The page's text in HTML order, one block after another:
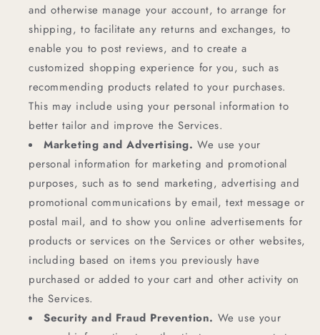
and otherwise manage your account, to arrange for
shipping, to facilitate any returns and exchanges, to
enable you to post reviews, and to create a
customized shopping experience for you, such as
recommending products related to your purchases.
This may include using your personal information to
better tailor and improve the Services.
Marketing and Advertising. We use your
personal information for marketing and promotional
purposes, such as to send marketing, advertising and
promotional communications by email, text message or
postal mail, and to show you online advertisements for
products or services on the Services or other websites,
including based on items you previously have
purchased or added to your cart and other activity on
the Services.
Security and Fraud Prevention. We use your